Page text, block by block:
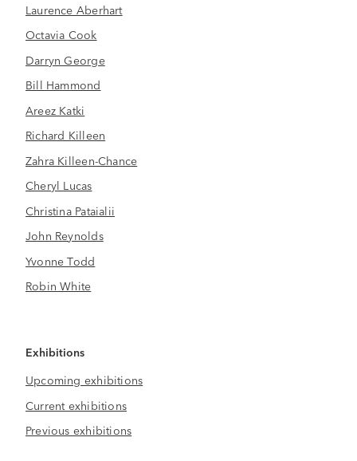
Laurence Aberhart
Octavia Cook
Darryn George
Bill Hammond
Areez Katki
Richard Killeen
Zahra Killeen-Chance
Cheryl Lucas
Christina Pataialii
John Reynolds
Yvonne Todd
Robin White
Exhibitions
Upcoming exhibitions
Current exhibitions
Previous exhibitions